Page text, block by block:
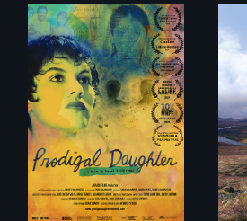
Filmmaker and ​
artist Mabel
Valdiviezo reunites
with her family in
Peru after 16 years
of silence.